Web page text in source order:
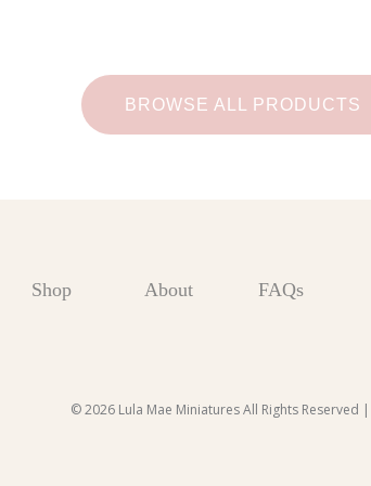
BROWSE ALL PRODUCTS
Shop About FAQs
© 2026 Lula Mae Miniatures All Rights Reserved |